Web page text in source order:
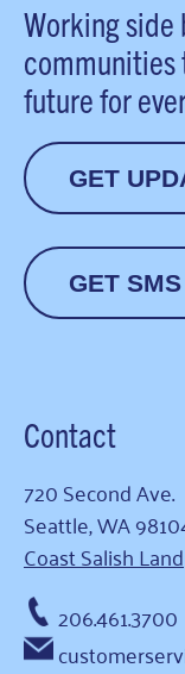
Working side
future for
GET
GET
Contact
720 Second Ave.
Seattle, WA
Coast Salish Land
206.461.3700